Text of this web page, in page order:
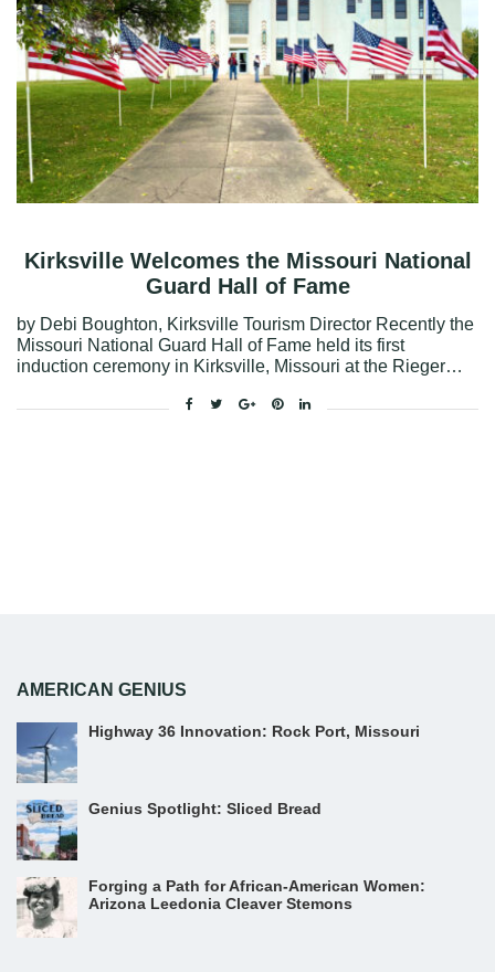
Kirksville Welcomes the Missouri National
Guard Hall of Fame
by Debi Boughton, Kirksville Tourism Director Recently the
Missouri National Guard Hall of Fame held its first
induction ceremony in Kirksville, Missouri at the Rieger…
Facebook
TwitterGoogle+PinterestLinkedin
AMERICAN GENIUS
Highway 36 Innovation: Rock Port, Missouri
Genius Spotlight: Sliced Bread
Forging a Path for African-American Women:
Arizona Leedonia Cleaver Stemons